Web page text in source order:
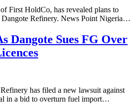
First HoldCo, has revealed plans to
Refinery. News Point Nigeria…
Dangote Sues FG Over
has filed a new lawsuit against
in a bid to overturn fuel import…